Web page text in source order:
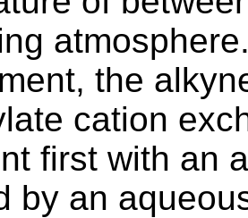
the
cation
first with an
by an